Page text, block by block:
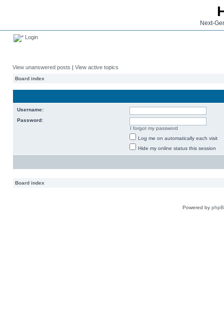
Next-
Login
View unanswered posts | View active topics
Board index
Username:
Password:
I forgot my password
Log me on automatically each visit
Hide my online status this session
Board index
Powered by